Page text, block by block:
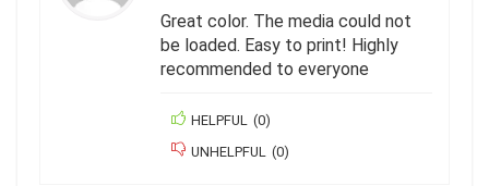
Great color. The media could not
be loaded. Easy to print! Highly
recommended to everyone
HELPFUL (0)
UNHELPFUL
(0)